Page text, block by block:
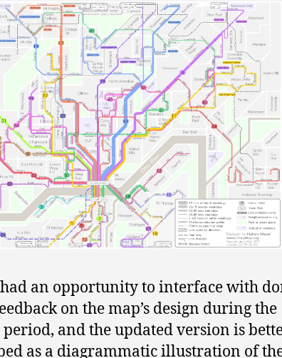
had an opportunity to interface with
on the map’s design during the
and the updated version is
as a diagrammatic illustration of